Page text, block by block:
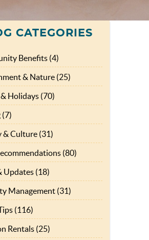
CATEGORIES
Benefits (4)
& Nature (25)
Holidays (70)
(7)
& Culture (31)
(80)
Updates (18)
Management (31)
(116)
Rentals (25)